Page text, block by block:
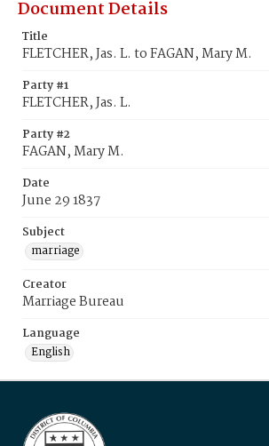
Document Details
Title
FLETCHER, Jas. L. to FAGAN, Mary M.
Party #1
FLETCHER, Jas. L.
Party #2
FAGAN, Mary M.
Date
June 29 1837
Subject
marriage
Creator
Marriage Bureau
Language
English